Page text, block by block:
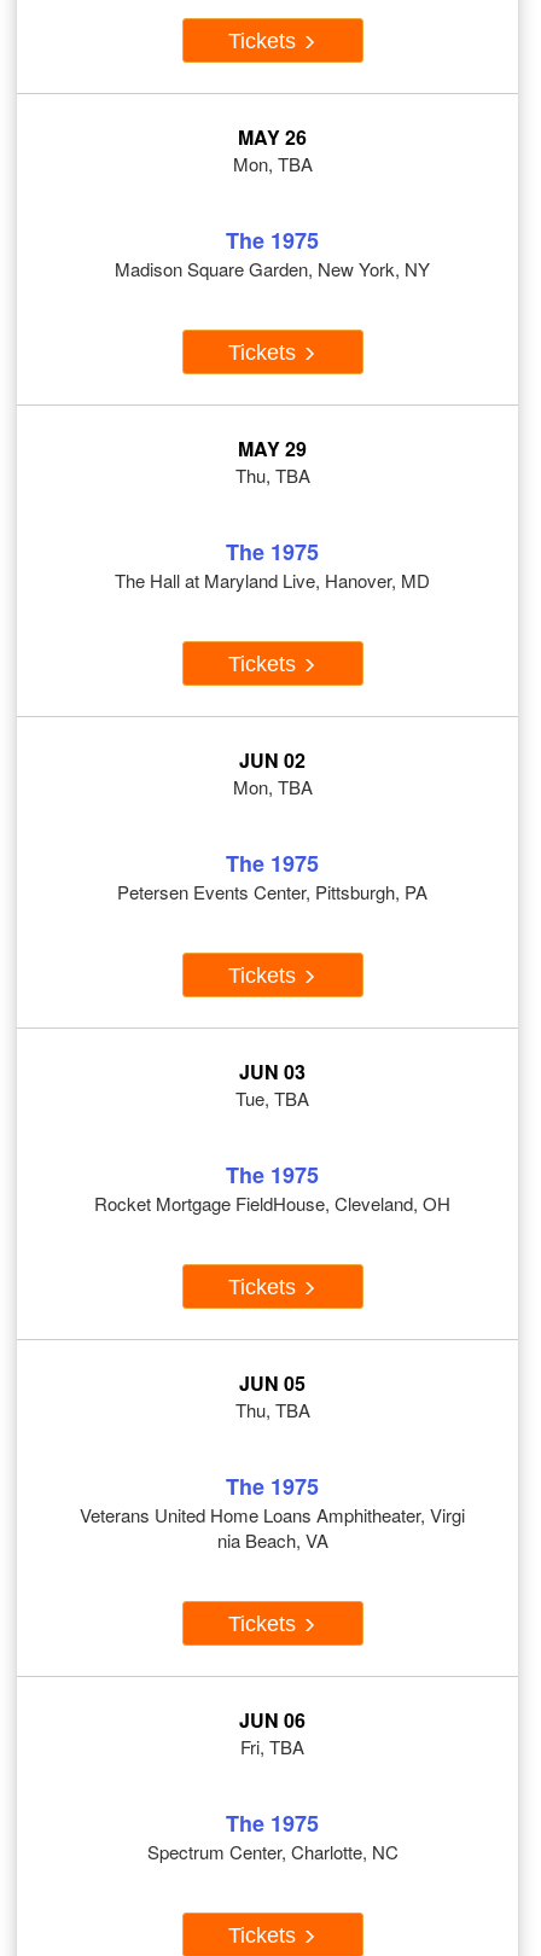
Tickets
MAY 26
Mon, TBA
The 1975
Madison Square Garden, New York, NY
Tickets
MAY 29
Thu, TBA
The 1975
The Hall at Maryland Live, Hanover, MD
Tickets
JUN 02
Mon, TBA
The 1975
Petersen Events Center, Pittsburgh, PA
Tickets
JUN 03
Tue, TBA
The 1975
Rocket Mortgage FieldHouse, Cleveland, OH
Tickets
JUN 05
Thu, TBA
The 1975
Veterans United Home Loans Amphitheater, Virgi
nia Beach, VA
Tickets
JUN 06
Fri, TBA
The 1975
Spectrum Center, Charlotte, NC
Tickets